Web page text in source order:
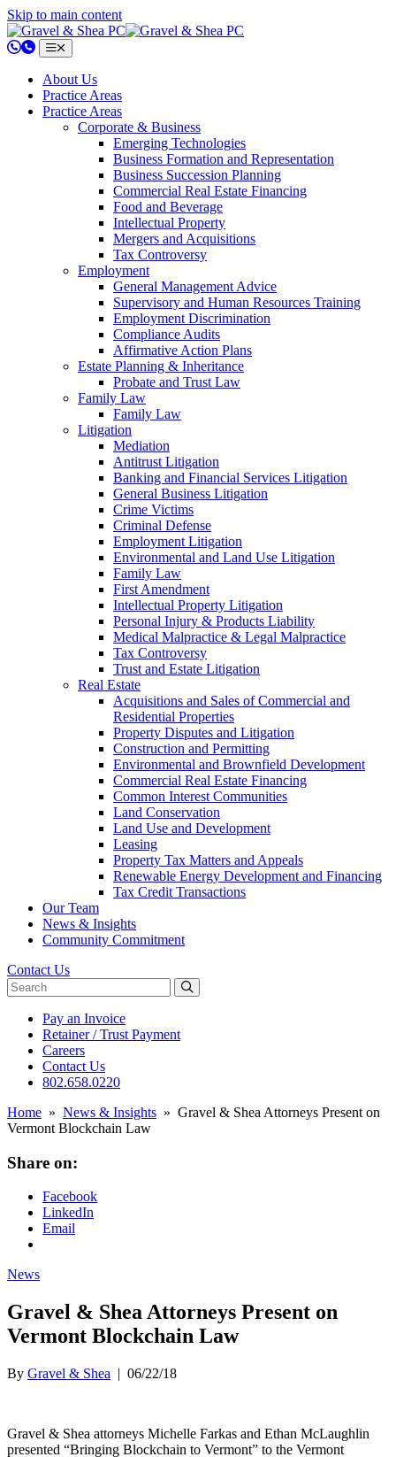
Skip to main content
802.658.0220
About Us
Practice Areas
Practice Areas
Corporate & Business
Emerging Technologies
Business Formation and Representation
Business Succession Planning
Commercial Real Estate Financing
Food and Beverage
Intellectual Property
Mergers and Acquisitions
Tax Controversy
Employment
General Management Advice
Supervisory and Human Resources Training
Employment Discrimination
Compliance Audits
Affirmative Action Plans
Estate Planning & Inheritance
Probate and Trust Law
Family Law
Family Law
Litigation
Mediation
Antitrust Litigation
Banking and Financial Services Litigation
General Business Litigation
Crime Victims
Criminal Defense
Employment Litigation
Environmental and Land Use Litigation
Family Law
First Amendment
Intellectual Property Litigation
Personal Injury & Products Liability
Medical Malpractice & Legal Malpractice
Tax Controversy
Trust and Estate Litigation
Real Estate
Acquisitions and Sales of Commercial and
Residential Properties
Property Disputes and Litigation
Construction and Permitting
Environmental and Brownfield Development
Commercial Real Estate Financing
Common Interest Communities
Land Conservation
Land Use and Development
Leasing
Property Tax Matters and Appeals
Renewable Energy Development and Financing
Tax Credit Transactions
Our Team
News & Insights
Community Commitment
Contact Us
Pay an Invoice
Retainer / Trust Payment
Careers
Contact Us
802.658.0220
Home » News & Insights » Gravel & Shea Attorneys Present on
Vermont Blockchain Law
Share on:
Facebook
LinkedIn
Email
News
Gravel & Shea Attorneys Present on
Vermont Blockchain Law
By Gravel & Shea | 06/22/18
Gravel & Shea attorneys Michelle Farkas and Ethan McLaughlin
presented “Bringing Blockchain to Vermont” to the Vermont